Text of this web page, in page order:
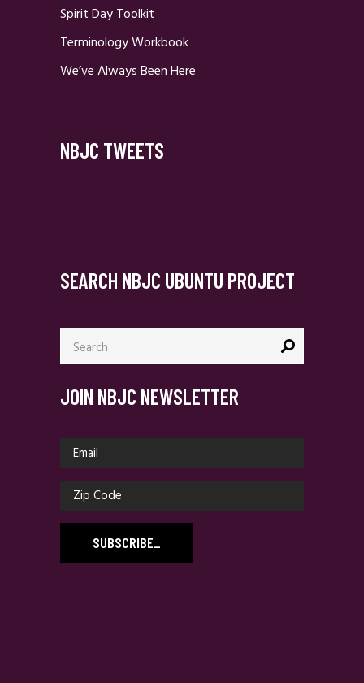
Spirit Day Toolkit
Terminology Workbook
We’ve Always Been Here
NBJC TWEETS
SEARCH NBJC UBUNTU PROJECT
Search
for:
JOIN NBJC NEWSLETTER
SUBSCRIBE_